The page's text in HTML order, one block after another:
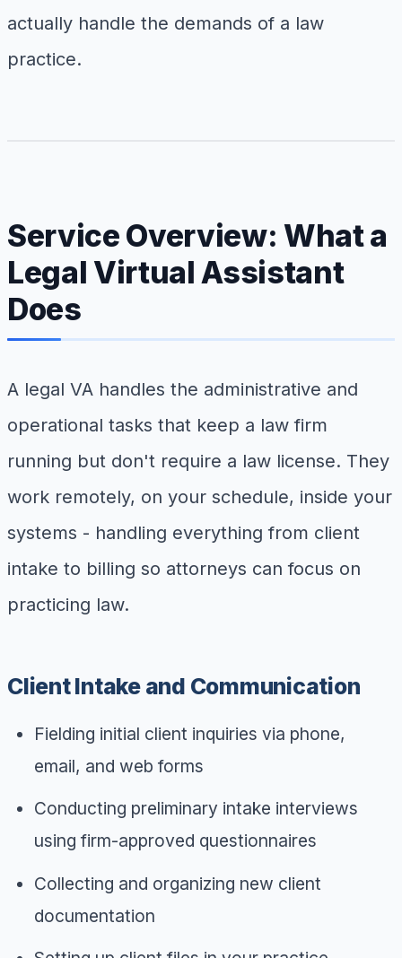
actually handle the demands of a law
practice.
Service Overview: What a
Legal Virtual Assistant
Does
A legal VA handles the administrative and
operational tasks that keep a law firm
running but don't require a law license. They
work remotely, on your schedule, inside your
systems - handling everything from client
intake to billing so attorneys can focus on
practicing law.
Client Intake and Communication
Fielding initial client inquiries via phone,
email, and web forms
Conducting preliminary intake interviews
using firm-approved questionnaires
Collecting and organizing new client
documentation